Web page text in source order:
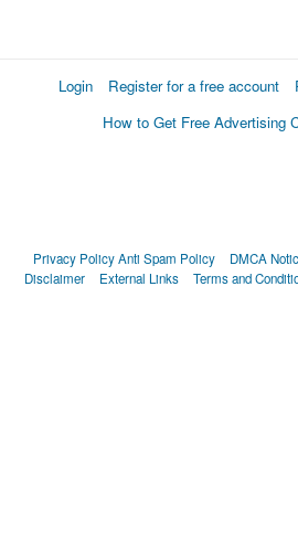
Login Register for a free account
How to Get Free Advertising
Privacy PolicyAnti Spam Policy DMCA
Disclaimer
External Links Terms and